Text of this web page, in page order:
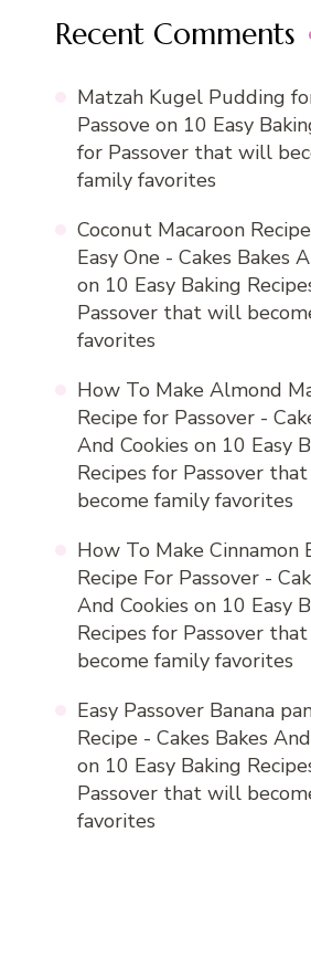
Recent Comments
Matzah Kugel Pudding
Passove on 10 Easy
for Passover that will
family favorites
Coconut Macaroon
Easy One - Cakes Bakes
on 10 Easy Baking
Passover that will
favorites
How To Make Almond
Recipe for Passover -
And Cookies on 10 Easy
Recipes for Passover
become family favorites
How To Make Cinnamon
Recipe For Passover -
And Cookies on 10 Easy
Recipes for Passover
become family favorites
Easy Passover Banana
Recipe - Cakes Bakes
on 10 Easy Baking
Passover that will
favorites